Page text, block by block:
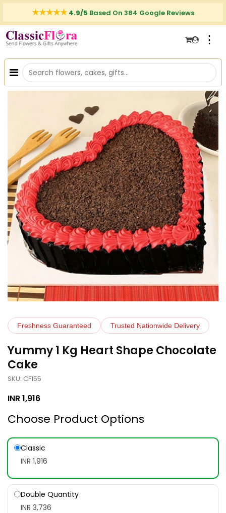
4.9/5 Based On 384 Google Reviews
⋮
Freshness Guaranteed Trusted Nationwide Delivery
Yummy 1 Kg Heart Shape Chocolate
Cake
SKU: CF155
INR1,916
Choose Product Options
Classic
INR 1,916
Double Quantity
INR 3,736